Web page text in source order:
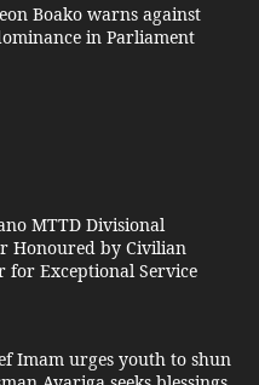
Boako warns against
in Parliament
MTTD Divisional
Honoured by Civilian
for Exceptional Service
Imam urges youth to shun